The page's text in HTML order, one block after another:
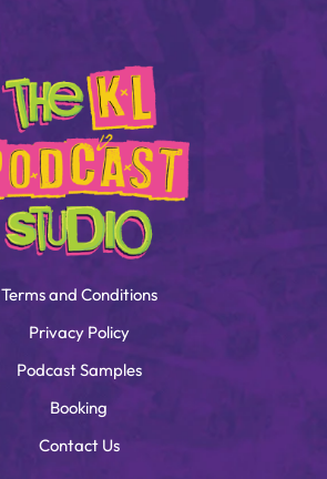
Terms and Conditions
Privacy Policy
Podcast Samples
Booking
Contact Us